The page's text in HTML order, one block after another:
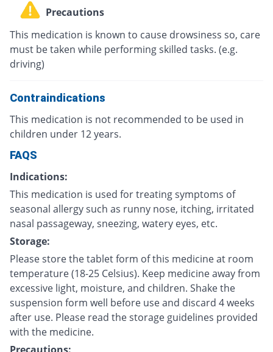
Precautions
This medication is known to cause drowsiness so, care
must be taken while performing skilled tasks. (e.g.
driving)
Contraindications
This medication is not recommended to be used in
children under 12 years.
FAQS
Indications:
This medication is used for treating symptoms of
seasonal allergy such as runny nose, itching, irritated
nasal passageway, sneezing, watery eyes, etc.
Storage:
Please store the tablet form of this medicine at room
temperature (18-25 Celsius). Keep medicine away from
excessive light, moisture, and children. Shake the
suspension form well before use and discard 4 weeks
after use. Please read the storage guidelines provided
with the medicine.